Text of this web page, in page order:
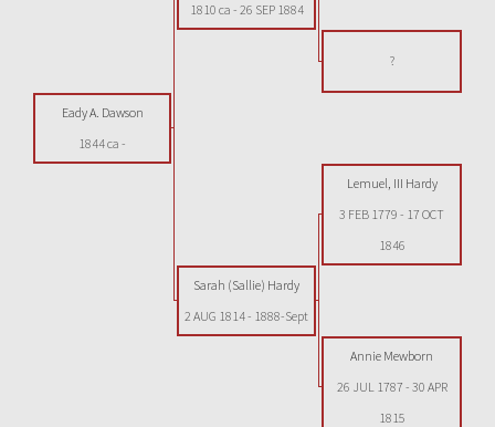
1810 ca - 26 SEP 1884
?
Eady A. Dawson
1844 ca -
Lemuel, III Hardy
3 FEB 1779 - 17 OCT
1846
Sarah (Sallie) Hardy
2 AUG 1814- 1888-Sept
Annie Mewborn
26 JUL 1787 - 30 APR
1815